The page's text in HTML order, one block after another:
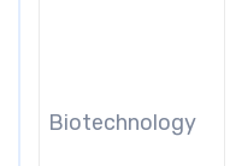
Biotechnology